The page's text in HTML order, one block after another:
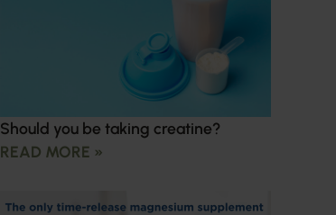
Should you be taking creatine?
READ MORE »